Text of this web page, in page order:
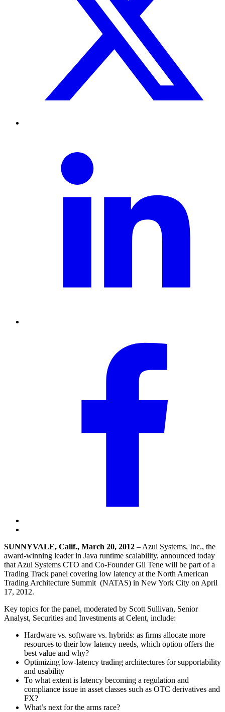
SUNNYVALE, Calif., March 20, 2012 – Azul Systems, Inc., the
award-winning leader in Java runtime scalability, announced today
that Azul Systems CTO and Co-Founder Gil Tene will be part of a
Trading Track panel covering low latency at the North American
Trading Architecture Summit (NATAS) in New York City on April
17, 2012.
Key topics for the panel, moderated by Scott Sullivan, Senior
Analyst, Securities and Investments at Celent, include:
Hardware vs. software vs. hybrids: as firms allocate more
resources to their low latency needs, which option offers the
best value and why?
Optimizing low-latency trading architectures for supportability
and usability
To what extent is latency becoming a regulation and
compliance issue in asset classes such as OTC derivatives and
FX?
What’s next for the arms race?